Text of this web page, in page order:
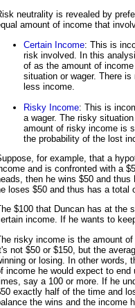
neutrality is revealed by
amount of income that
Certain Income: This is
risk involved. In this
of as the amount of
situation or wager. There
less income.
Risky Income: This is
a wager. The risky
amount of risky income is
the probability of the lost
for example, that a
and is confronted with a
then he wins $50 and
loses $50 and thus has a total
$100 that Duncan has at the
income. If he wants to
risky income is the amount
not $50 or $150, but the
or losing. In other words,
income he would expect to end
say a 100 or more. If he
exactly half of the time and
the wins and the income